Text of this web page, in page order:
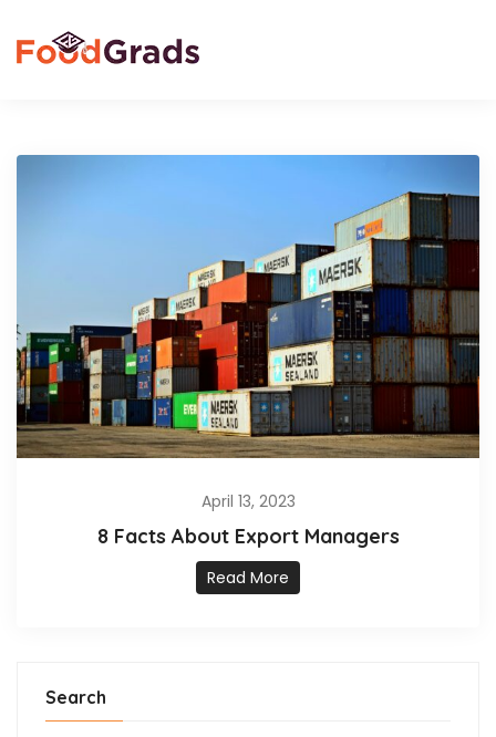
April 13, 2023
8 Facts About Export Managers
Read More
Search